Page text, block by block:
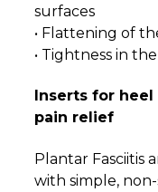
surfaces
• Flattening of
• Tightness in
Inserts for
pain relief
Plantar Fasciitis
with simple,